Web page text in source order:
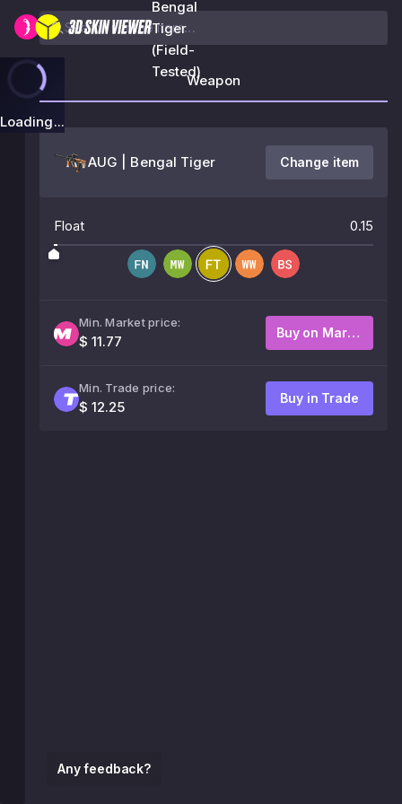
Bengal
Tiger
(Field-
Tested)
Loading...
Any feedback?
Weapon
AUG | Bengal Tiger Change item
Float 0.15
Min. Market price:
$ 11.77
Buy on Market
Min. Trade price:
$ 12.25
Buy in Trade